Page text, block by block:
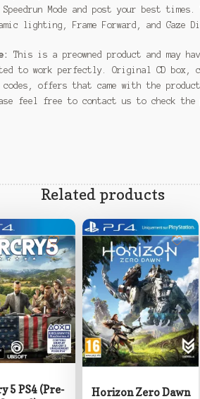
Speedrun Mode and post your best
lighting, Frame Forward, and Gaze
This is a preowned product and may
to work perfectly. Original CD box,
codes, offers that came with the product
feel free to contact us to check
Related products
5 PS4 (Pre-
Horizon Zero Dawn